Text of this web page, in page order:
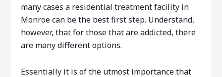
many cases a residential treatment facility in
Monroe can be the best first step. Understand,
however, that for those that are addicted, there
are many different options.
Essentially it is of the utmost importance that